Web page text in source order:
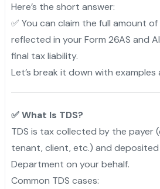
Here’s the short answer:
✅ You can claim the full amount
reflected in your Form 26AS and
final tax liability.
Let’s break it down with examples
✅ What Is TDS?
TDS is tax collected by the payer
tenant, client, etc.) and
Department on your behalf.
Common TDS cases: